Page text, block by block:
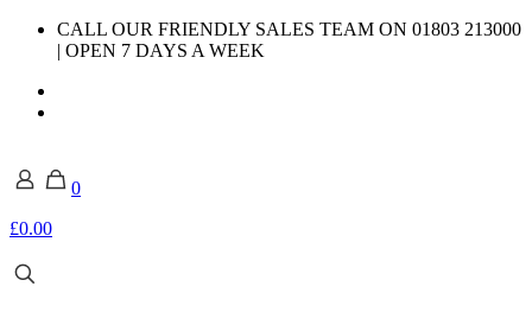
CALL OUR FRIENDLY SALES TEAM ON 01803 213000
| OPEN 7 DAYS A WEEK
0
£0.00